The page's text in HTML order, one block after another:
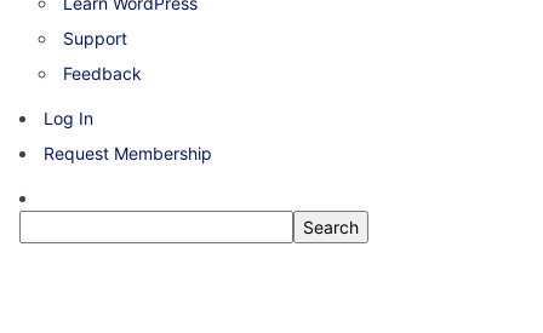
Support
Feedback
Log In
Request Membership
Search